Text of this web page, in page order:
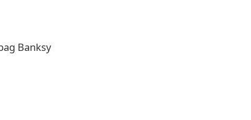
Banksy